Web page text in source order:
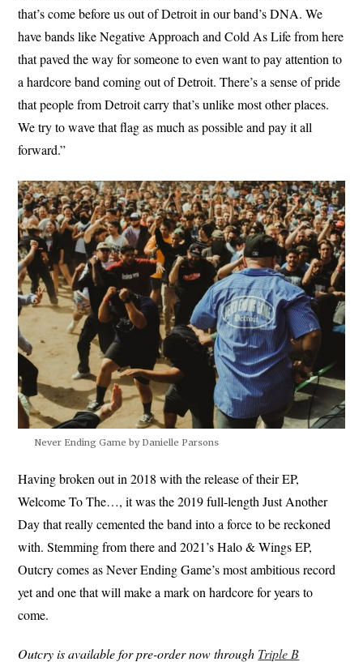
that’s come before us out of Detroit in our band’s DNA. We
have bands like Negative Approach and Cold As Life from here
that paved the way for someone to even want to pay attention to
a hardcore band coming out of Detroit. There’s a sense of pride
that people from Detroit carry that’s unlike most other places.
We try to wave that flag as much as possible and pay it all
forward.”
Never Ending Game by Danielle Parsons
Having broken out in 2018 with the release of their EP,
Welcome To The…, it was the 2019 full-length Just Another
Day that really cemented the band into a force to be reckoned
with. Stemming from there and 2021’s Halo & Wings EP,
Outcry comes as Never Ending Game’s most ambitious record
yet and one that will make a mark on hardcore for years to
come.
Outcry is available for pre-order now through Triple B